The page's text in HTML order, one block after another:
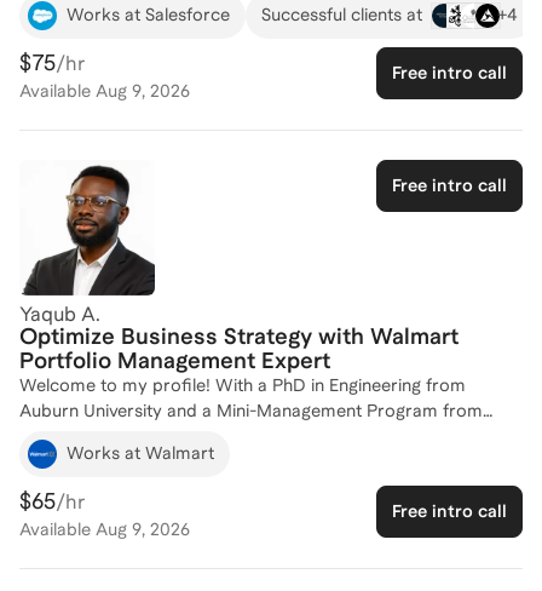
Partners. My journey includes roles in sales strategy,
consulting, and go-to-market value creation, equipping me
with the insights needed to help you excel in your career. I hold
an MBA from the Kellogg School of Management, which
strategic approach or optimize operational efficiency, I'm here
to help you achieve your goals. Let's connect and craft a plan
for your success!
Works at Salesforce Successful clients at +4
$75/hr
Available Aug 9, 2026
Free intro call
Free intro call
Yaqub A.
Optimize Business Strategy with Walmart
Portfolio Management Expert
Welcome to my profile! With a PhD in Engineering from
Auburn University and a Mini-Management Program from
Harvard Business School, I bring a robust academic
foundation to my coaching practice. My professional journey
includes leading strategic initiatives at Walmart in Portfolio
Management and driving sustainability projects with
organizations like PepsiCo and the Environmental Defense
Works at Walmart
$65/hr
Available Aug 9, 2026
Free intro call